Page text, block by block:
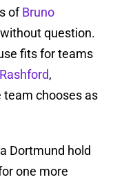
ofBruno
question.
fits for teams
,
chooses as
Dortmund hold
one more